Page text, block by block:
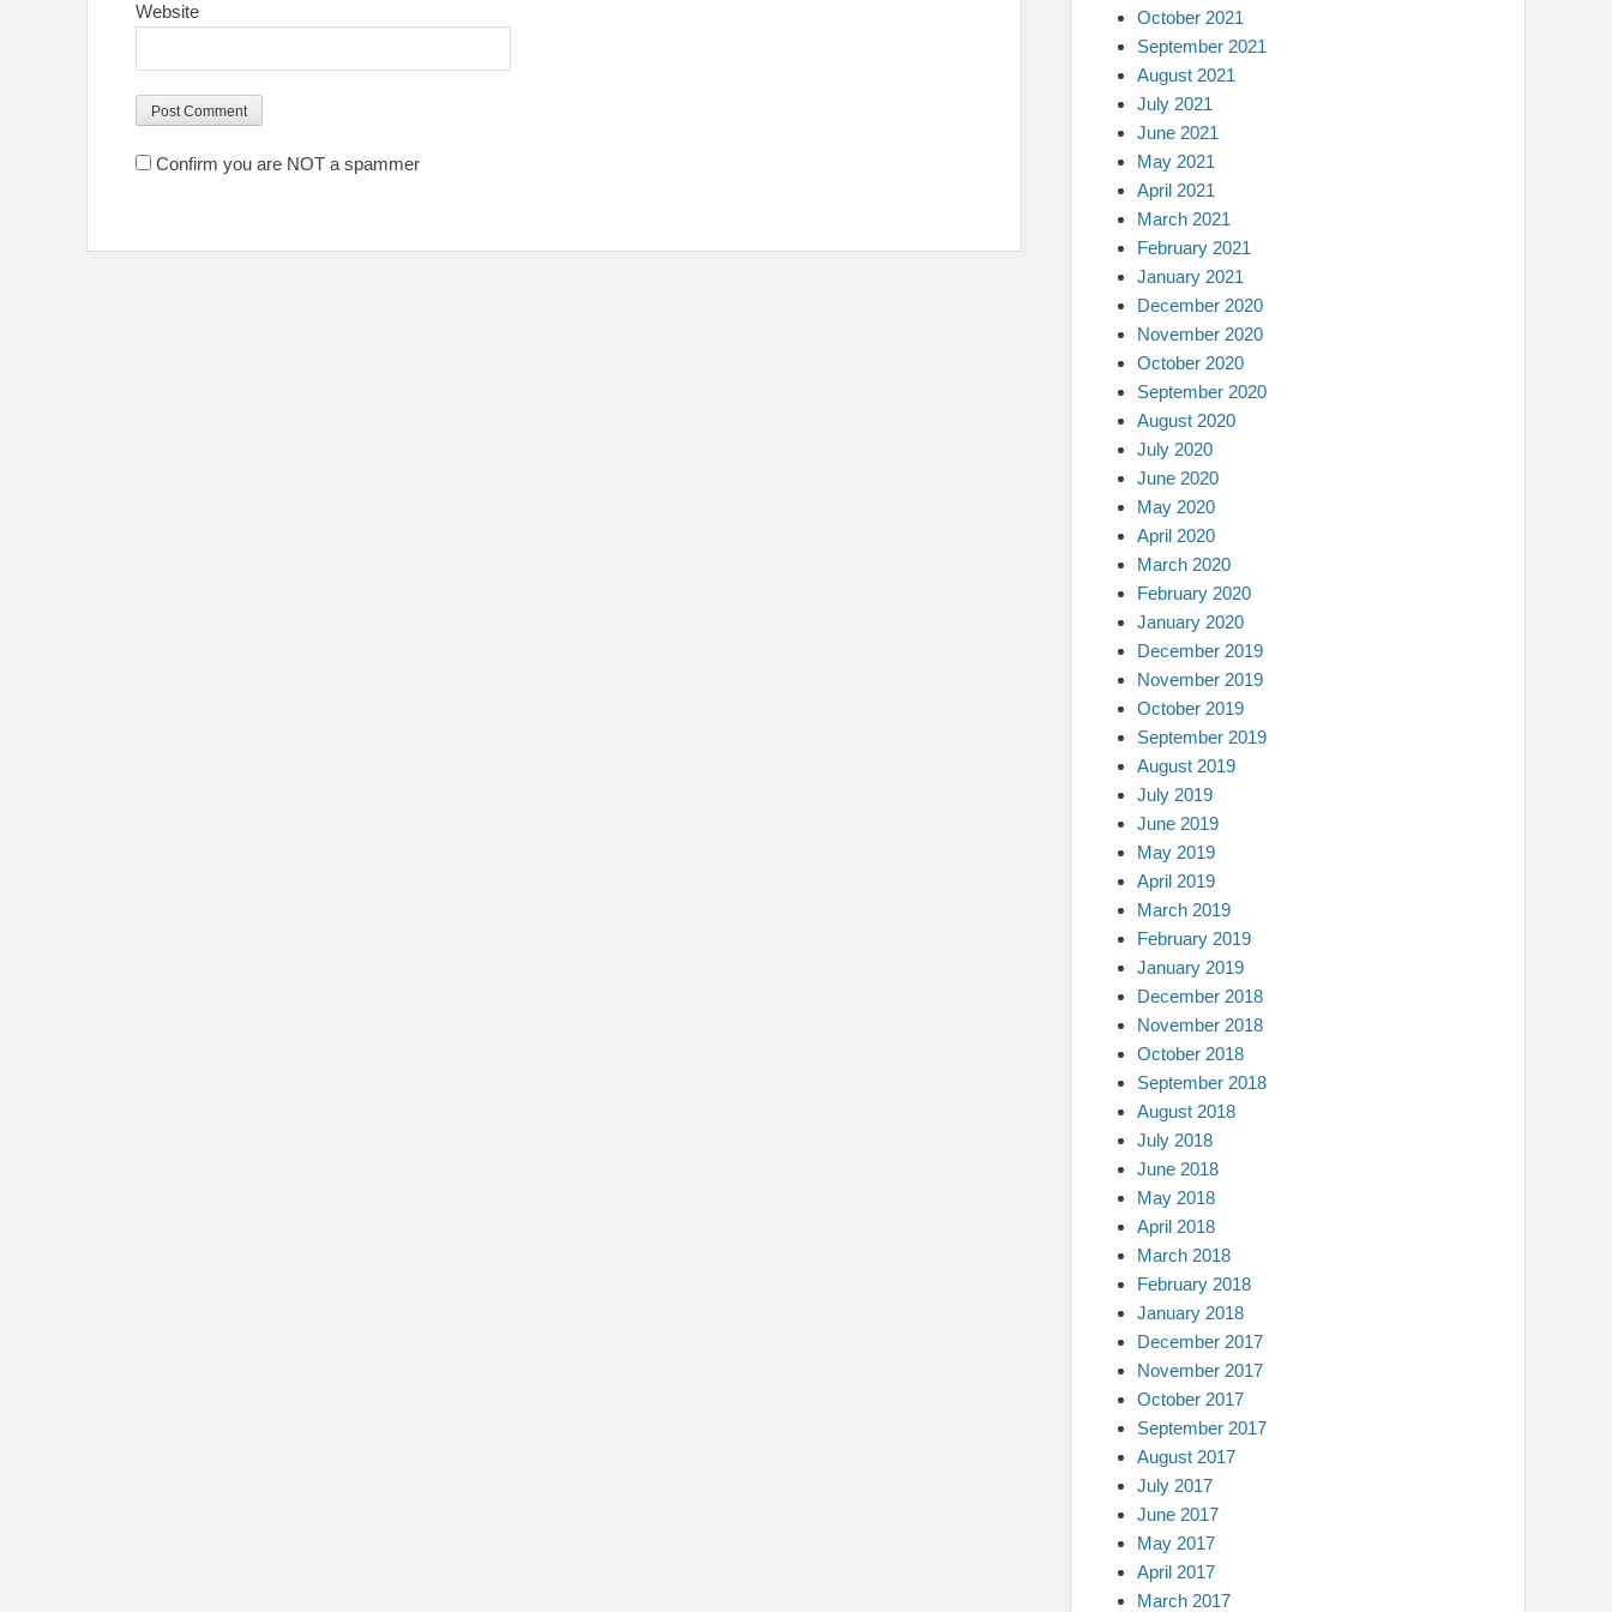
Website
Confirm you are NOT a spammer
October 2021
September 2021
August 2021
July 2021
June 2021
May 2021
April 2021
March 2021
February 2021
January 2021
December 2020
November 2020
October 2020
September 2020
August 2020
July 2020
June 2020
May 2020
April 2020
March 2020
February 2020
January 2020
December 2019
November 2019
October 2019
September 2019
August 2019
July 2019
June 2019
May 2019
April 2019
March 2019
February 2019
January 2019
December 2018
November 2018
October 2018
September 2018
August 2018
July 2018
June 2018
May 2018
April 2018
March 2018
February 2018
January 2018
December 2017
November 2017
October 2017
September 2017
August 2017
July 2017
June 2017
May 2017
April 2017
March 2017